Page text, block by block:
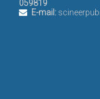
059819
E-mail: